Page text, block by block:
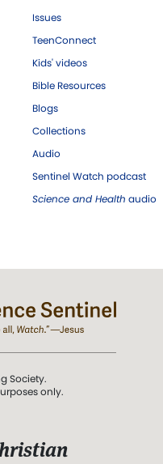
Issues
TeenConnect
Kids' videos
Bible Resources
Blogs
Collections
Audio
Sentinel Watch podcast
Science and Health audio
Society.
only.